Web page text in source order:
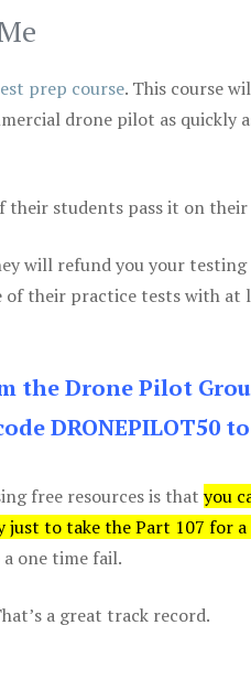
prep course. This course
drone pilot as quickly
their students pass it on
will refund you your testing
of their practice tests with at
the Drone Pilot
DRONEPILOT50
free resources is that you
just to take the Part 107 for
one time fail.
a great track record.